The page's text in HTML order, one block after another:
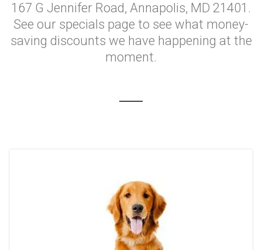
167 G Jennifer Road, Annapolis, MD 21401.
See our specials page to see what money-
saving discounts we have happening at the
moment.